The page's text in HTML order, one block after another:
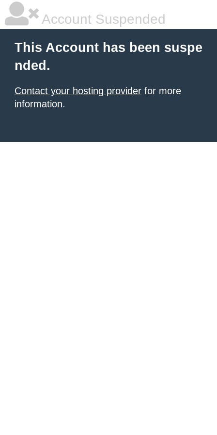
Account Suspended
This Account has been suspe
nded.
Contact your hosting provider for more
information.